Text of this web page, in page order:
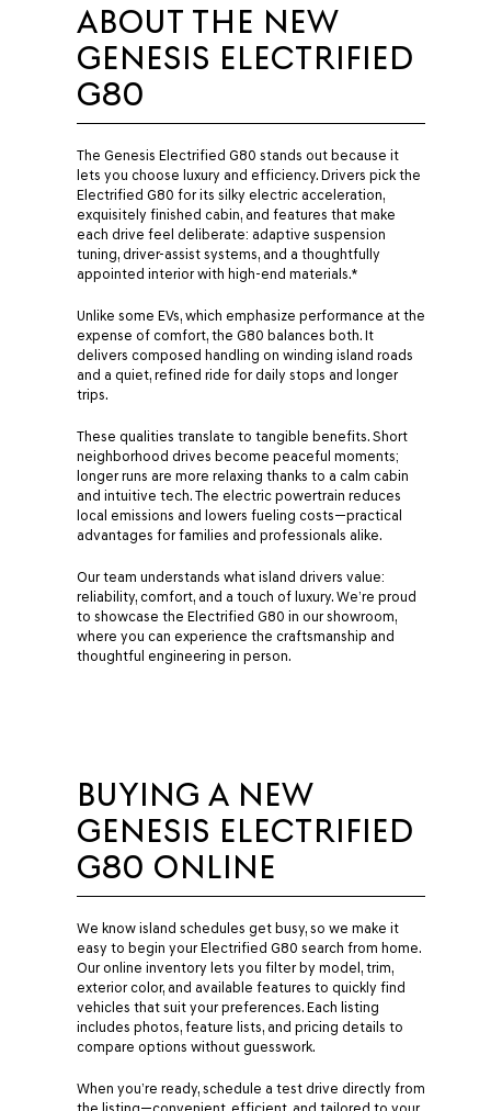
ABOUT THE NEW
GENESIS ELECTRIFIED
G80
The Genesis Electrified G80 stands out because it
lets you choose luxury and efficiency. Drivers pick the
Electrified G80 for its silky electric acceleration,
exquisitely finished cabin, and features that make
each drive feel deliberate: adaptive suspension
tuning, driver-assist systems, and a thoughtfully
appointed interior with high-end materials.*
Unlike some EVs, which emphasize performance at the
expense of comfort, the G80 balances both. It
delivers composed handling on winding island roads
and a quiet, refined ride for daily stops and longer
trips.
These qualities translate to tangible benefits. Short
neighborhood drives become peaceful moments;
longer runs are more relaxing thanks to a calm cabin
and intuitive tech. The electric powertrain reduces
local emissions and lowers fueling costs—practical
advantages for families and professionals alike.
Our team understands what island drivers value:
reliability, comfort, and a touch of luxury. We’re proud
to showcase the Electrified G80 in our showroom,
where you can experience the craftsmanship and
thoughtful engineering in person.
BUYING A NEW
GENESIS ELECTRIFIED
G80 ONLINE
We know island schedules get busy, so we make it
easy to begin your Electrified G80 search from home.
Our online inventory lets you filter by model, trim,
exterior color, and available features to quickly find
vehicles that suit your preferences. Each listing
includes photos, feature lists, and pricing details to
compare options without guesswork.
When you’re ready, schedule a test drive directly from